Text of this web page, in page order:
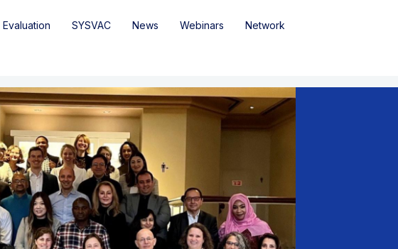
Evaluation SYSVAC News Webinars Network